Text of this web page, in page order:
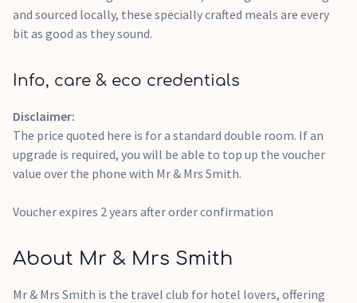
towards any hotel booking available on their website.If the
value of your voucher is greater than the value of the hotel
booking, the value difference will remain on your Mr & Mrs
for up to 2 years from the date the voucher was
the date of issue.
and sourced locally, these specially crafted meals are every
bit as good as they sound.
Info, care & eco credentials
Disclaimer:
The price quoted here is for a standard double room. If an
upgrade is required, you will be able to top up the voucher
value over the phone with Mr & Mrs Smith.
Voucher expires 2 years after order confirmation
About Mr & Mrs Smith
Mr & Mrs Smith is the travel club for hotel lovers, offering